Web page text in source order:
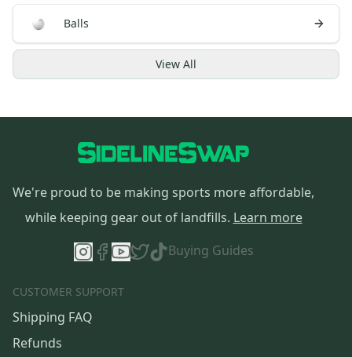
Balls
View All
We're proud to be making sports more affordable,
while keeping gear out of landfills. Learn more
Buying Guides
CUSTOMER SUPPORT
Shipping FAQ
Refunds